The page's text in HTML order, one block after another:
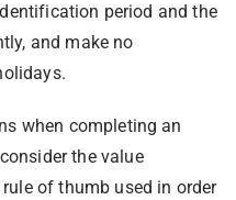
period and the
and make no
when completing an
the value
of thumb used in order